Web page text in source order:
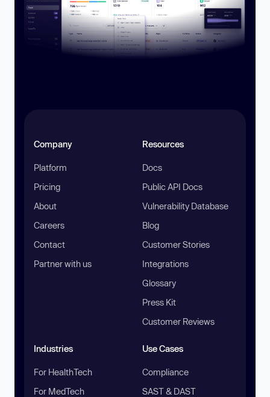
Company
Platform
Pricing
About
Careers
Contact
Partner with us
Resources
Docs
Public API Docs
Vulnerability Database
Blog
Customer Stories
Integrations
Glossary
Press Kit
Customer Reviews
Industries
For HealthTech
For MedTech
Use Cases
Compliance
SAST & DAST